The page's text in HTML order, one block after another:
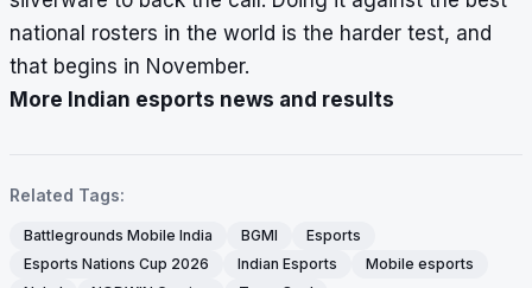
national rosters in the world is the harder test, and
that begins in November.
More Indian esports news and results
Related Tags:
Battlegrounds Mobile India BGMI
Esports
Esports Nations Cup 2026
Indian Esports
Mobile esports